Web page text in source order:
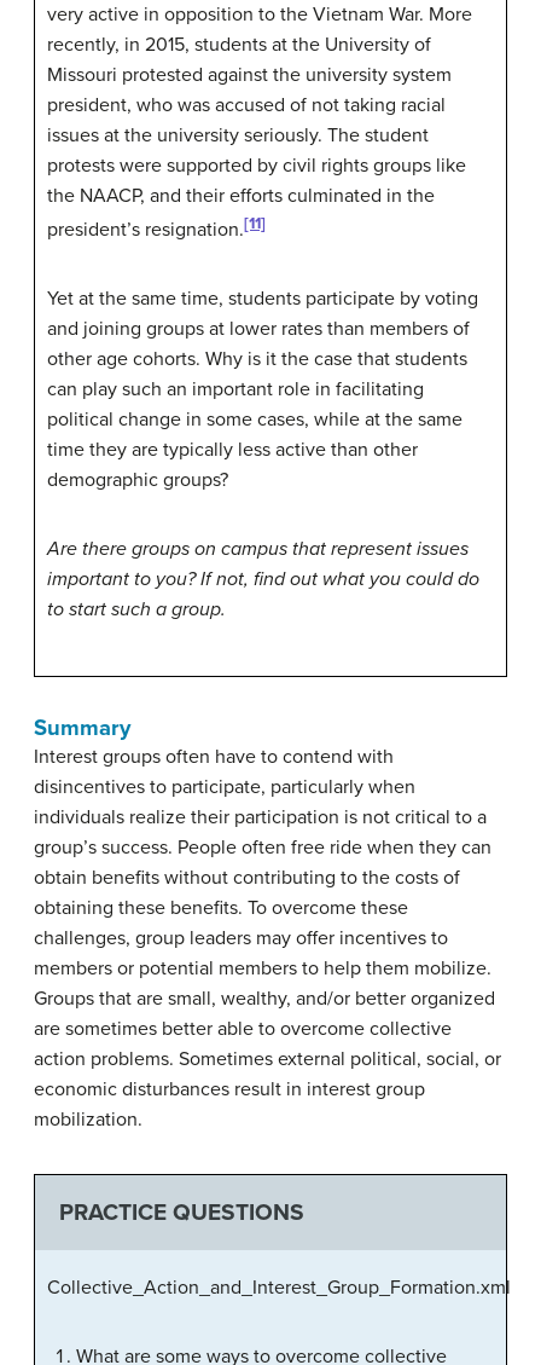
very active in opposition to the Vietnam War. More
recently, in 2015, students at the University of
Missouri protested against the university system
president, who was accused of not taking racial
issues at the university seriously. The student
protests were supported by civil rights groups like
the NAACP, and their efforts culminated in the
president’s resignation.[11]
Yet at the same time, students participate by voting
and joining groups at lower rates than members of
other age cohorts. Why is it the case that students
can play such an important role in facilitating
political change in some cases, while at the same
time they are typically less active than other
demographic groups?
Are there groups on campus that represent issues
important to you? If not, find out what you could do
to start such a group.
Summary
Interest groups often have to contend with
disincentives to participate, particularly when
individuals realize their participation is not critical to a
group’s success. People often free ride when they can
obtain benefits without contributing to the costs of
obtaining these benefits. To overcome these
challenges, group leaders may offer incentives to
members or potential members to help them mobilize.
Groups that are small, wealthy, and/or better organized
are sometimes better able to overcome collective
action problems. Sometimes external political, social, or
economic disturbances result in interest group
mobilization.
PRACTICE QUESTIONS
Collective_Action_and_Interest_Group_Formation.xml
What are some ways to overcome collective